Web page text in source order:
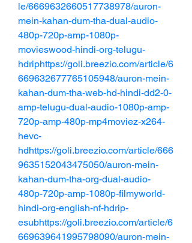
le/6669632660517738978/auron-
mein-kahan-dum-tha-dual-audio-
480p-720p-amp-1080p-
movieswood-hindi-org-telugu-
hdriphttps://goli.breezio.com/article/6
669632677765105948/auron-mein-
kahan-dum-tha-web-hd-hindi-dd2-0-
amp-telugu-dual-audio-1080p-amp-
720p-amp-480p-mp4moviez-x264-
hevc-
hdhttps://goli.breezio.com/article/666
9635152043475050/auron-mein-
kahan-dum-tha-org-dual-audio-
480p-720p-amp-1080p-filmyworld-
hindi-org-english-nf-hdrip-
esubhttps://goli.breezio.com/article/6
669639641995798090/auron-mein-